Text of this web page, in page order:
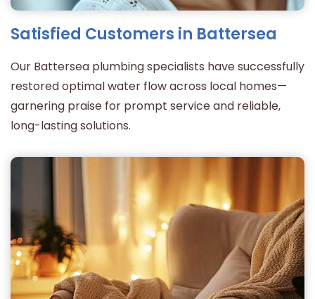
Satisfied Customers in Battersea
Our Battersea plumbing specialists have successfully
restored optimal water flow across local homes—
garnering praise for prompt service and reliable,
long-lasting solutions.